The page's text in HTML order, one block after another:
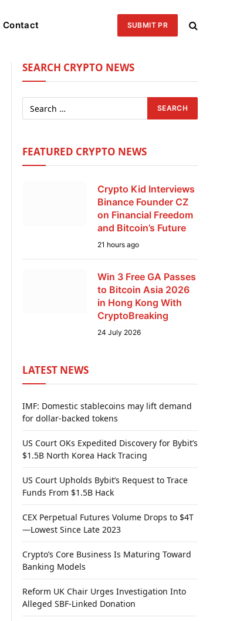
Contact SUBMIT PR
SEARCH CRYPTO NEWS
FEATURED CRYPTO NEWS
Crypto Kid Interviews
Binance Founder CZ
on Financial Freedom
and Bitcoin’s Future
21 hours ago
Win 3 Free GA Passes
to Bitcoin Asia 2026
in Hong Kong With
CryptoBreaking
24 July 2026
LATEST NEWS
IMF: Domestic stablecoins may lift demand
for dollar-backed tokens
US Court OKs Expedited Discovery for Bybit’s
$1.5B North Korea Hack Tracing
US Court Upholds Bybit’s Request to Trace
Funds From $1.5B Hack
CEX Perpetual Futures Volume Drops to $4T
—Lowest Since Late 2023
Crypto’s Core Business Is Maturing Toward
Banking Models
Reform UK Chair Urges Investigation Into
Alleged SBF-Linked Donation